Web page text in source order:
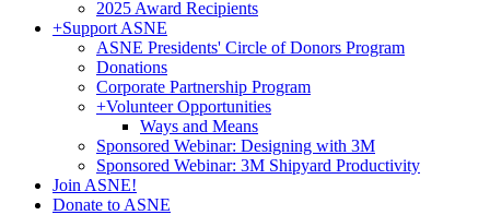
2025 Award Recipients
+Support ASNE
ASNE Presidents' Circle of Donors Program
Donations
Corporate Partnership Program
+Volunteer Opportunities
Ways and Means
Sponsored Webinar: Designing with 3M
Sponsored Webinar: 3M Shipyard Productivity
Join ASNE!
Donate to ASNE